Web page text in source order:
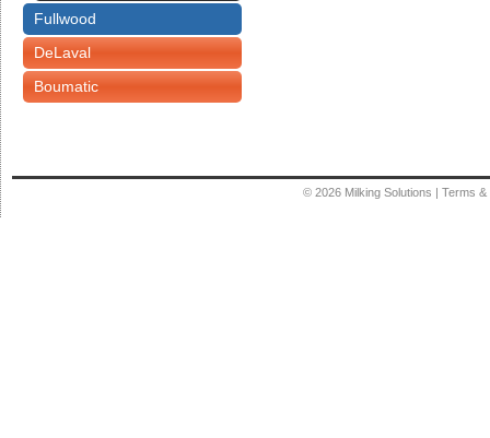
Fullwood
DeLaval
Boumatic
© 2026 Milking Solutions | Terms &